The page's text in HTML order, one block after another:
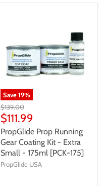
Save19%
$139.00
$111.99
PropGlide Prop Running
Gear Coating Kit - Extra
Small - 175ml [PCK-175]
PropGlide USA